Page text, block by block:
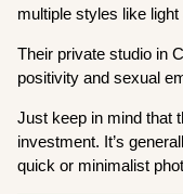
multiple styles like
Their private studio in
positivity and sexual
Just keep in mind that
investment. It’s
quick or minimalist